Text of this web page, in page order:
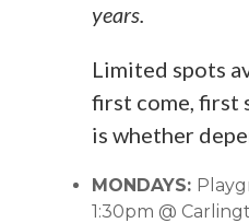
years.
Limited spots
first come, first
is whether
MONDAYS:
1:30pm @